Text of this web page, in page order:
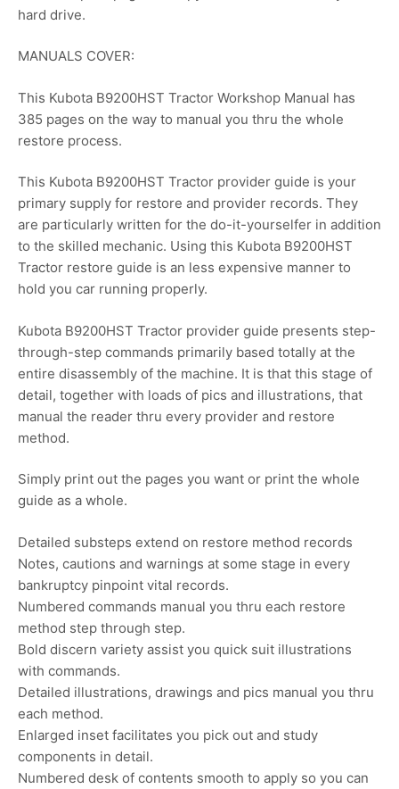
hard drive.
MANUALS COVER:
This Kubota B9200HST Tractor Workshop Manual has
385 pages on the way to manual you thru the whole
restore process.
This Kubota B9200HST Tractor provider guide is your
primary supply for restore and provider records. They
are particularly written for the do-it-yourselfer in addition
to the skilled mechanic. Using this Kubota B9200HST
Tractor restore guide is an less expensive manner to
hold you car running properly.
Kubota B9200HST Tractor provider guide presents step-
through-step commands primarily based totally at the
entire disassembly of the machine. It is that this stage of
detail, together with loads of pics and illustrations, that
manual the reader thru every provider and restore
method.
Simply print out the pages you want or print the whole
guide as a whole.
Detailed substeps extend on restore method records
Notes, cautions and warnings at some stage in every
bankruptcy pinpoint vital records.
Numbered commands manual you thru each restore
method step through step.
Bold discern variety assist you quick suit illustrations
with commands.
Detailed illustrations, drawings and pics manual you thru
each method.
Enlarged inset facilitates you pick out and study
components in detail.
Numbered desk of contents smooth to apply so you can